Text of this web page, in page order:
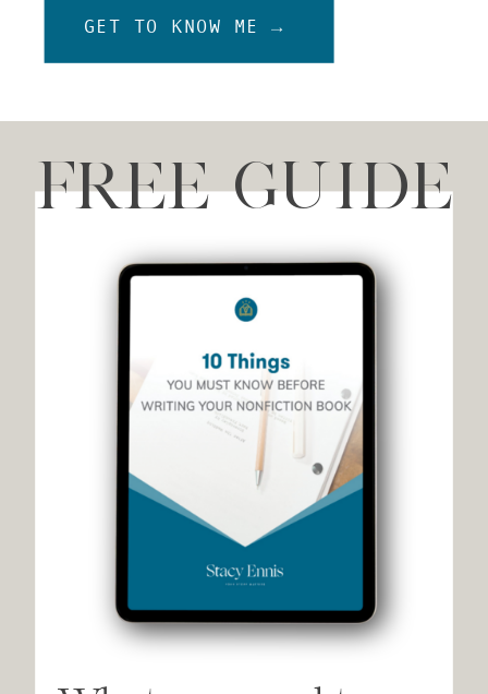
GET TO KNOW ME →
FREE GUIDE